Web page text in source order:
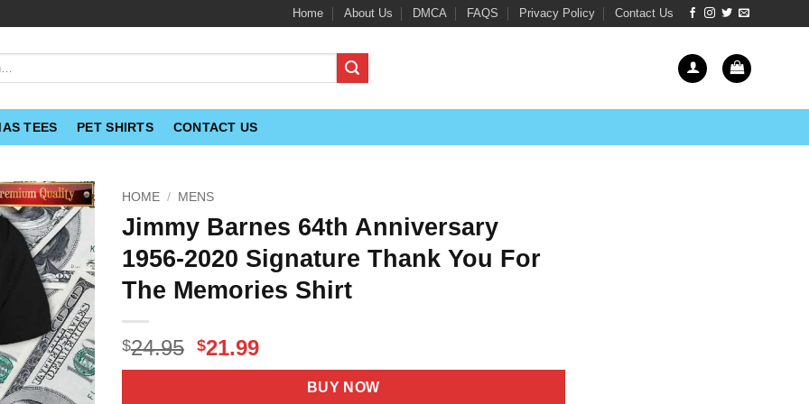
Home About Us DMCA FAQS Privacy Policy Contact Us
TEES PET SHIRTS CONTACT US
HOME / MENS
Jimmy Barnes 64th Anniversary
1956-2020 Signature Thank You For
The Memories Shirt
$24.95 Original
price
$21.99Current
price
BUY NOW